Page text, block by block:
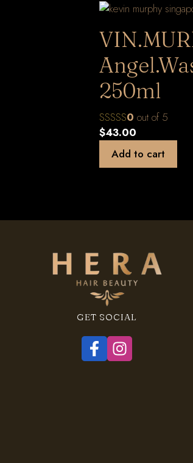
250ml
0 out of 5
$43.00
Add to cart
GET SOCIAL